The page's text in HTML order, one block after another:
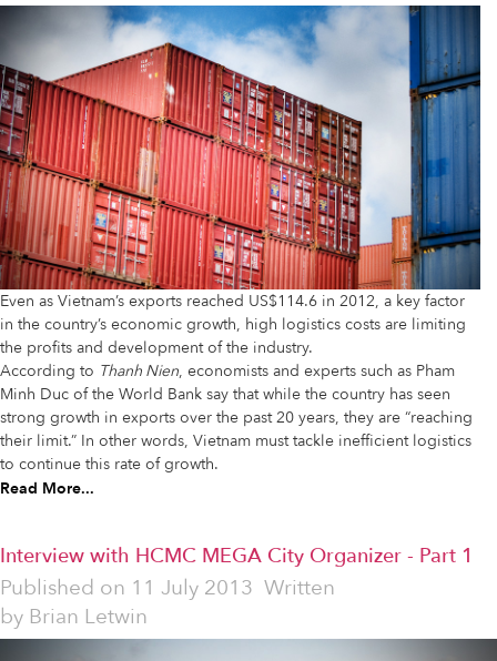
Even as Vietnam’s exports reached US$114.6 in 2012, a key factor
in the country’s economic growth, high logistics costs are limiting
the profits and development of the industry.
According to Thanh Nien, economists and experts such as Pham
Minh Duc of the World Bank say that while the country has seen
strong growth in exports over the past 20 years, they are “reaching
their limit.” In other words, Vietnam must tackle inefficient logistics
to continue this rate of growth.
Read More...
Interview with HCMC MEGA City Organizer - Part 1
Published on 11 July 2013 Written
by Brian Letwin